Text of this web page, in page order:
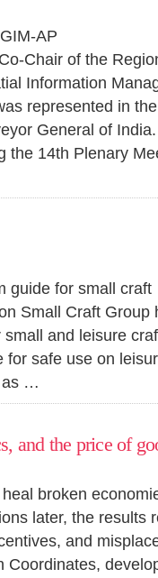
AP
Chair of the
Information
represented in
General of India.
the 14th Plenary
guide for small craft
Small Craft Group
and leisure
safe use on
as …
and the price of
broken
later, the results
and
Coordinates,